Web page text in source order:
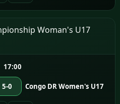
Woman's U17
17:00
5-0 Congo DR Women's U17